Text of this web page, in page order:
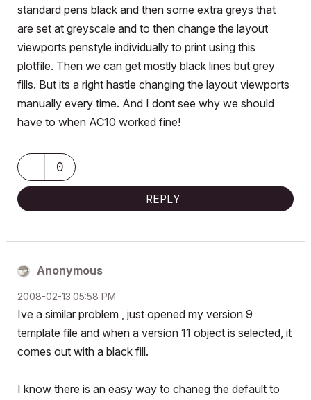
standard pens black and then some extra greys that
are set at greyscale and to then change the layout
viewports penstyle individually to print using this
plotfile. Then we can get mostly black lines but grey
fills. But its a right hastle changing the layout viewports
manually every time. And I dont see why we should
have to when AC10 worked fine!
0
REPLY
Anonymous
‎2008-02-13 05:58 PM
Ive a similar problem , just opened my version 9
template file and when a version 11 object is selected, it
comes out with a black fill.
I know there is an easy way to chaneg the default to